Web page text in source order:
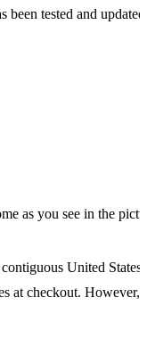
tested and
as you see in the
United States:
at checkout.